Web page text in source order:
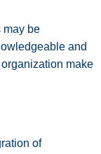
may be
and
make
of